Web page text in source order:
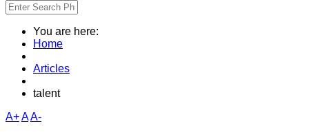
You are here:
Home
Articles
talent
A+AA-